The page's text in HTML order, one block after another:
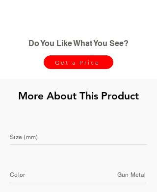
Do You Like What You See?
Get a Price
More About This Product
Size (mm)
Color Gun Metal